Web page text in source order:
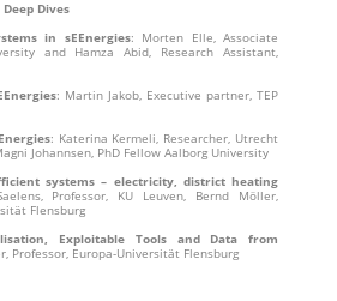
Dives
in sEEnergies: Morten Elle, Associate
and Hamza Abid, Research Assistant,
: Martin Jakob, Executive partner, TEP
: Katerina Kermeli, Researcher, Utrecht
Johannsen, PhD Fellow Aalborg University
systems – electricity, district heating
Professor, KU Leuven, Bernd Möller,
Flensburg
Exploitable Tools and Data from
Professor, Europa-Universität Flensburg